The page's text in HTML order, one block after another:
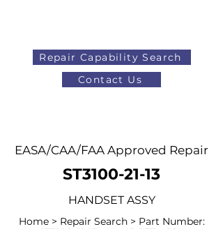
Repair Capability Search
Contact Us
EASA/CAA/FAA Approved Repair
ST3100-21-13
HANDSET ASSY
Home > Repair Search > Part Number: